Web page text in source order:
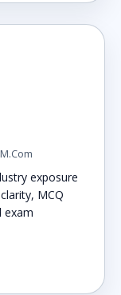
exposure
MCQ
exam